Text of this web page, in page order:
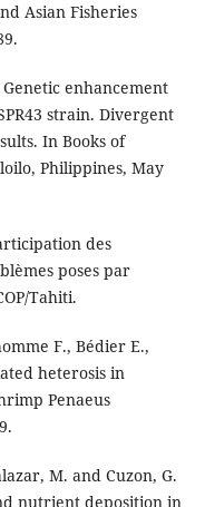
Asian Fisheries
enhancement
strain. Divergent
In Books of
Philippines, May
des
poses par
Tahiti.
F., Bédier E.,
heterosis in
Penaeus
M. and Cuzon, G.
nutrient deposition in